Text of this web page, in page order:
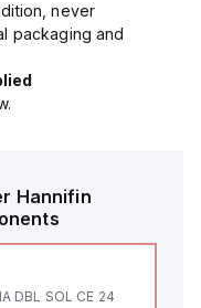
never
packaging and
Hannifin
DBL SOL CE 24